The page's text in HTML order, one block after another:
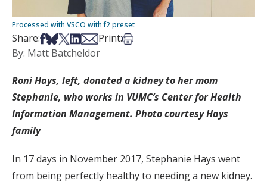
Processed with VSCO with f2 preset
Share:Share on Facebook
Share on Bsky
Share on X
Share on LinkedIn
Share via Email
Print:Print this article
By: Matt Batcheldor
Roni Hays, left, donated a kidney to her mom
Stephanie, who works in VUMC’s Center for Health
Information Management. Photo courtesy Hays
family
In 17 days in November 2017, Stephanie Hays went
from being perfectly healthy to needing a new kidney.